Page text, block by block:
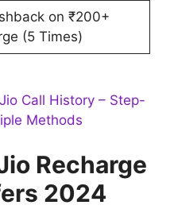
on ₹200+
(5 Times)
Call History – Step-
Methods
Recharge
2024